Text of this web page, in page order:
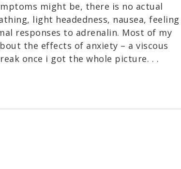
might be, there is no actual
light headedness, nausea, feeling
responses to adrenalin. Most of my
the effects of anxiety – a viscous
once i got the whole picture. . .